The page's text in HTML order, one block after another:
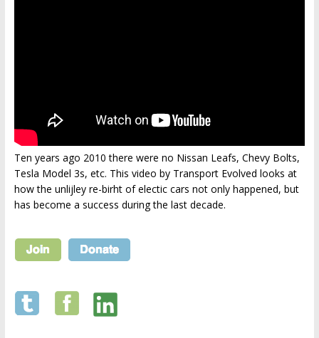
Ten years ago 2010 there were no Nissan Leafs, Chevy Bolts,
Tesla Model 3s, etc. This video by Transport Evolved looks at
how the unlijley re-birht of electic cars not only happened, but
has become a success during the last decade.